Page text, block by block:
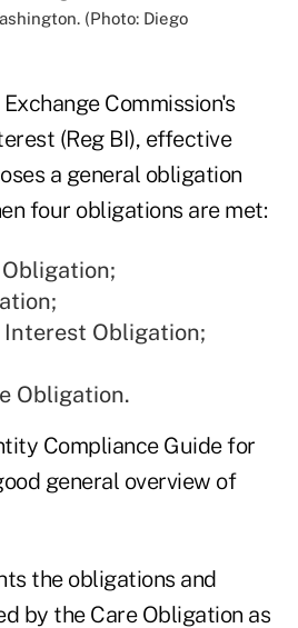
(Photo: Diego
Commission's
(Reg BI), effective
a general obligation
four obligations are met:
Obligation;
Obligation.
Compliance Guide for
general overview of
the obligations and
by the Care Obligation as